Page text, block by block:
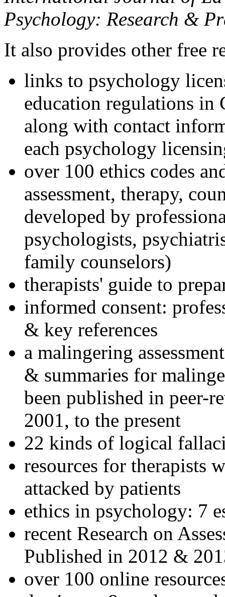
Psychology: Research &
It also provides other free
links to psychology
education regulations in
along with contact
each psychology
over 100 ethics codes
assessment, therapy,
developed by
psychologists,
family counselors)
therapists' guide to
informed consent:
& key references
a malingering
& summaries for
been published in peer-
2001, to the present
22 kinds of logical
resources for therapists
attacked by patients
ethics in psychology: 7
recent Research on
Published in 2012 &
over 100 online